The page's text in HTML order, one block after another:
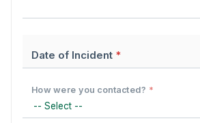
Date of Incident *
How were you contacted? *